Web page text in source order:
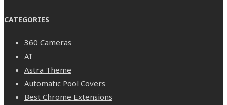
CATEGORIES
360 Cameras
AI
Astra Theme
Automatic Pool Covers
Best Chrome Extensions